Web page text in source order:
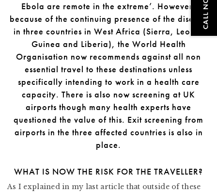
Ebola are remote in the extreme’. However,
because of the continuing presence of the disease
in three countries in West Africa (Sierra, Leone,
Guinea and Liberia), the World Health
Organisation now recommends against all non
essential travel to these destinations unless
specifically intending to work in a health care
capacity. There is also now screening at UK
airports though many health experts have
questioned the value of this. Exit screening from
airports in the three affected countries is also in
place.
WHAT IS NOW THE RISK FOR THE TRAVELLER?
As I explained in my last article that outside of these